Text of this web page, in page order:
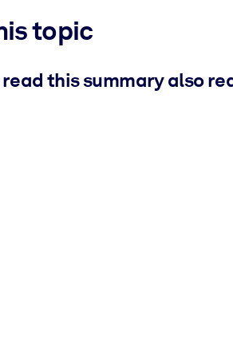
topic
this summary also